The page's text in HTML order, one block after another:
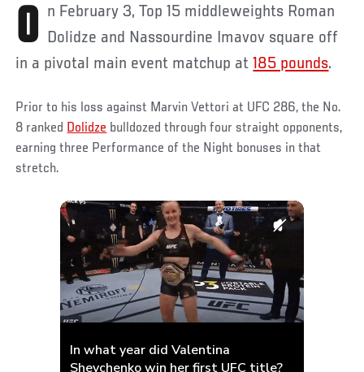
On February 3, Top 15 middleweights Roman Dolidze and Nassourdine Imavov square off
in a pivotal main event matchup at185 pounds.
Prior to his loss against Marvin Vettori at UFC 286, the No.
8 ranked Dolidze bulldozed through four straight opponents,
earning three Performance of the Night bonuses in that
stretch.